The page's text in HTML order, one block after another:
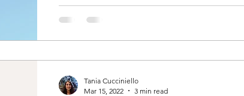
Tania Cucciniello
Mar 15, 2022
3 min read